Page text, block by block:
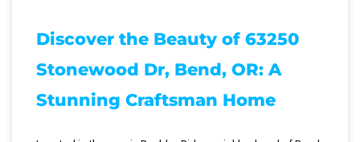
Discover the Beauty of 63250
Stonewood Dr, Bend, OR: A
Stunning Craftsman Home